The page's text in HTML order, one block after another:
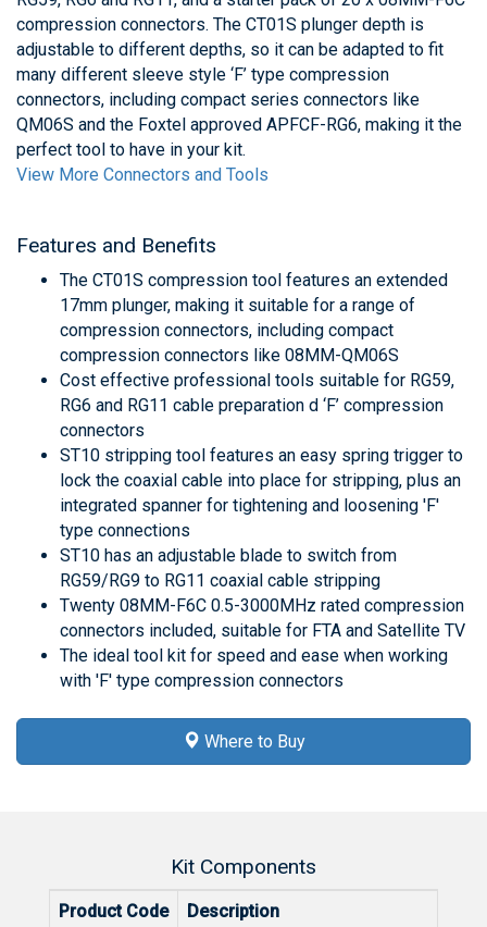
compression connectors. The CT01S plunger depth is
adjustable to different depths, so it can be adapted to fit
many different sleeve style ‘F’ type compression
connectors, including compact series connectors like
QM06S and the Foxtel approved APFCF-RG6, making it the
perfect tool to have in your kit.
View More Connectors and Tools
Features and Benefits
The CT01S compression tool features an extended
17mm plunger, making it suitable for a range of
compression connectors, including compact
compression connectors like 08MM-QM06S
Cost effective professional tools suitable for RG59,
RG6 and RG11 cable preparation d ‘F’ compression
connectors
ST10 stripping tool features an easy spring trigger to
lock the coaxial cable into place for stripping, plus an
integrated spanner for tightening and loosening 'F'
type connections
ST10 has an adjustable blade to switch from
RG59/RG9 to RG11 coaxial cable stripping
Twenty 08MM-F6C 0.5-3000MHz rated compression
connectors included, suitable for FTA and Satellite TV
The ideal tool kit for speed and ease when working
with 'F' type compression connectors
Where to Buy
Kit Components
Product Code Description